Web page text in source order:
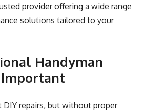
provider offering a wide range
solutions tailored to your
Handyman
Important
repairs, but without proper